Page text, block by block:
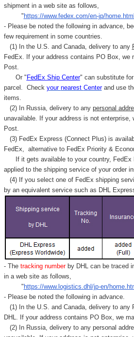
shipment in a web site as follows,
" https://www.fedex.com/en-jp/home.html
- Please be noted the following in advance,
few requirement in some countries.
(1) In the U.S. and Canada, delivery to any
FedEx. If your address contains PO Box, we
Post.
Or " FedEx Ship Center" can substitute
parcel. Check your nearest Centerand use
items.
(2) In Russia, delivery to any personal
unavailable. If your address is not enterprise,
Post.
(3) FedEx Express (Connect Plus) is
FedEx, alternative to FedEx Priority &
If it gets available to your country, FedEx
applied to the shipping service of your order
(4) If you select one of FedEx shipping
by an equivalent service such as DHL
- Thetracking number by DHL can be traced
in a web site as follows,
" https://www.logistics.dhl/jp-en/
- Please be noted the following in advance.
(1) In the U.S. and Canada, delivery to any
DHL. If your address contains PO Box, we
(2) In Russia, delivery to any personal